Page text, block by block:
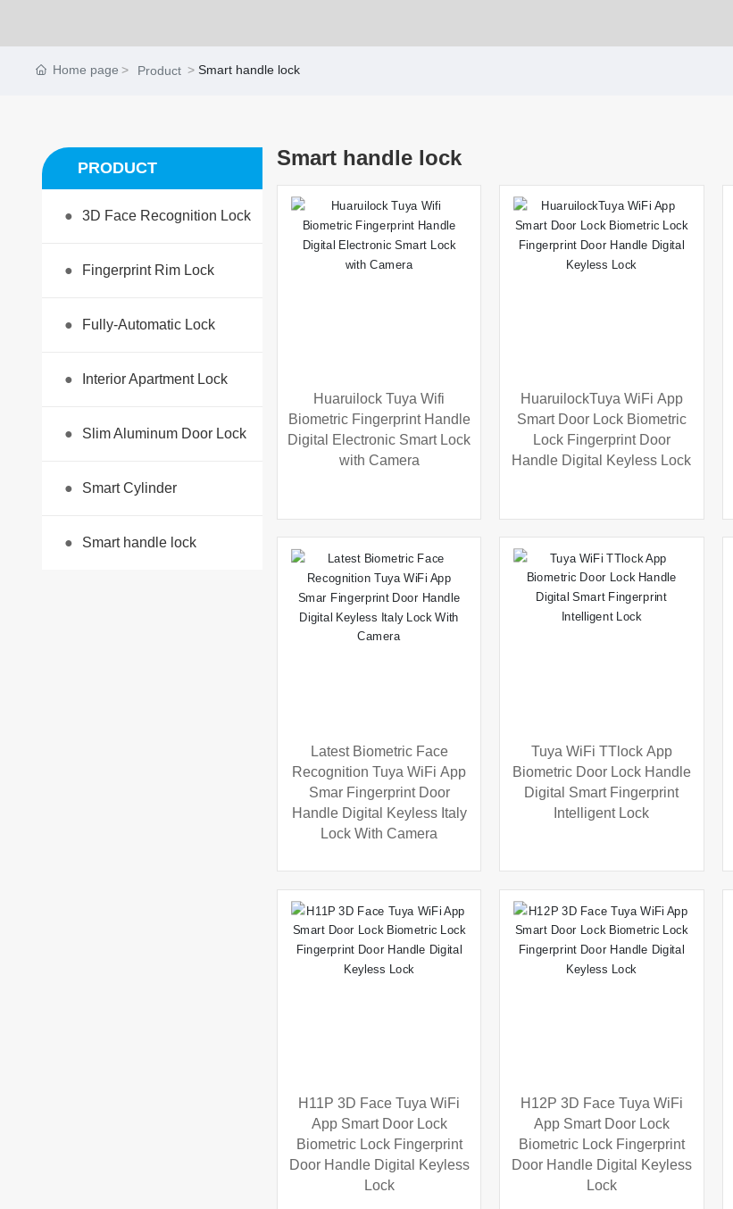
Home page Product Smart handle lock
PRODUCT
● 3D Face Recognition Lock
● Fingerprint Rim Lock
● Fully-Automatic Lock
● Interior Apartment Lock
● Slim Aluminum Door Lock
● Smart Cylinder
● Smart handle lock
Smart handle lock
Huaruilock Tuya Wifi
Biometric Fingerprint Handle
Digital Electronic Smart Lock
with Camera
HuaruilockTuya WiFi App
Smart Door Lock Biometric
Lock Fingerprint Door
Handle Digital Keyless Lock
Latest Biometric Face
Recognition Tuya WiFi App
Smar Fingerprint Door
Handle Digital Keyless Italy
Lock With Camera
Tuya WiFi TTlock App
Biometric Door Lock Handle
Digital Smart Fingerprint
Intelligent Lock
H11P 3D Face Tuya WiFi
App Smart Door Lock
Biometric Lock Fingerprint
Door Handle Digital Keyless
Lock
H12P 3D Face Tuya WiFi
App Smart Door Lock
Biometric Lock Fingerprint
Door Handle Digital Keyless
Lock